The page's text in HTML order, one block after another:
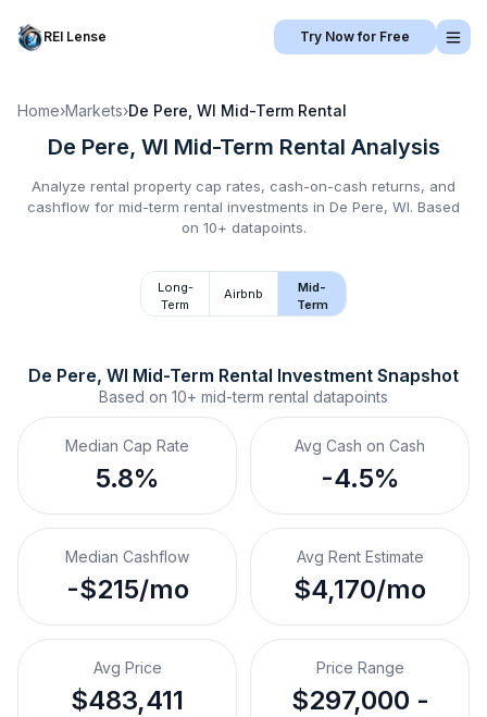
REI Lense Try Now for Free
Home›Markets›De Pere, WI Mid-Term Rental
De Pere, WI Mid-Term Rental Analysis
Analyze rental property cap rates, cash-on-cash returns, and
cashflow for mid-term rental investments in De Pere, WI. Based
on 10+ datapoints.
Long-
Term
Airbnb
Mid-
Term
De Pere, WI Mid-Term Rental Investment Snapshot
Based on 10+ mid-term rental datapoints
Median Cap Rate
5.8%
Avg Cash on Cash
-4.5%
Median Cashflow
-$215/mo
Avg Rent Estimate
$4,170/mo
Avg Price
$483,411
Price Range
$297,000 -